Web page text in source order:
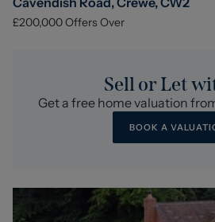
£200,000Offers Over
Sell or Let
Get a free home valuation
BOOK A